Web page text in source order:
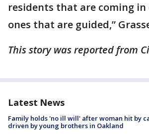
residents that are coming in
ones that are guided,”
This story was reported from
Latest News
Family holds 'no ill will' after woman hit by
driven by young brothers in Oakland